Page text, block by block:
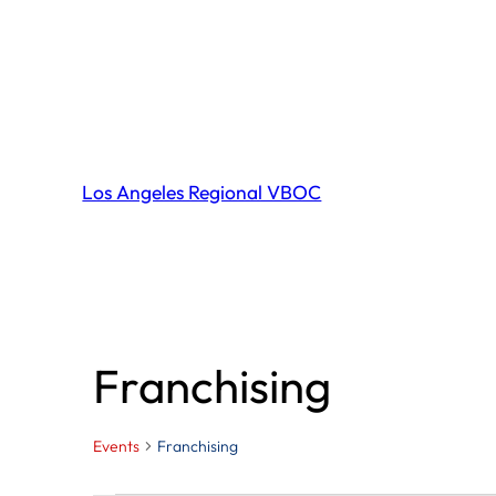
Los Angeles Regional VBOC
Franchising
Events Franchising